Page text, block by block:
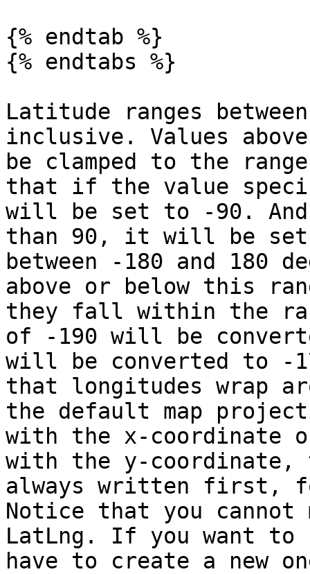
{% endtab %}
{% endtabs %}
Latitude ranges
inclusive. Values
be clamped to the
that if the value
will be set to -90.
than 90, it will be set
between -180 and 180
above or below this
they fall within the
of -190 will be
will be converted to -
that longitudes wrap
the default map
with the x-coordinate
with the y-
always written first,
Notice that you
LatLng. If you want to
have to create a new